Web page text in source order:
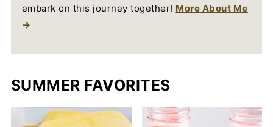
embark on this journey together! More About Me
→
SUMMER FAVORITES